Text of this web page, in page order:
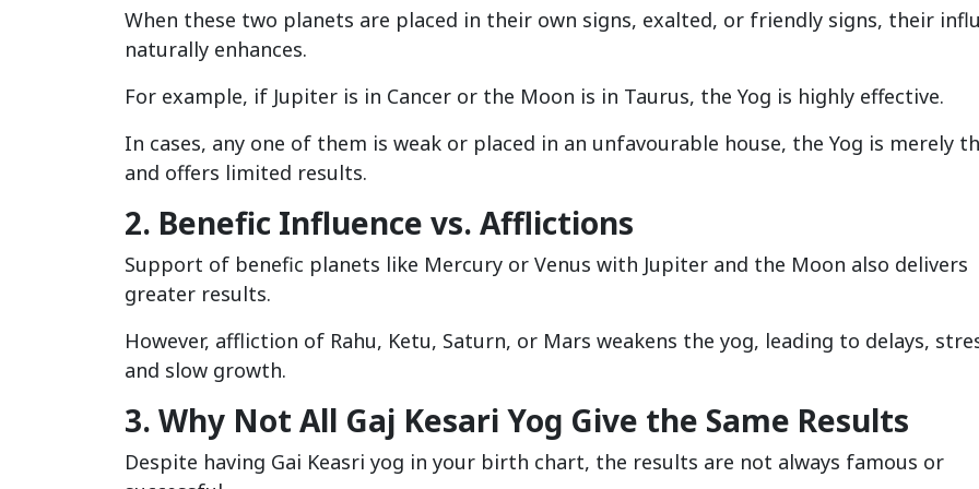
When these two planets are placed in their own signs, exalted, or friendly signs, their
naturally enhances.
For example, if Jupiter is in Cancer or the Moon is in Taurus, the Yog is highly effective.
In cases, any one of them is weak or placed in an unfavourable house, the Yog is merely
and offers limited results.
2. Benefic Influence vs. Afflictions
Support of benefic planets like Mercury or Venus with Jupiter and the Moon also delivers
greater results.
However, affliction of Rahu, Ketu, Saturn, or Mars weakens the yog, leading to delays,
and slow growth.
3. Why Not All Gaj Kesari Yog Give the Same Results
Despite having Gai Keasri yog in your birth chart, the results are not always famous or